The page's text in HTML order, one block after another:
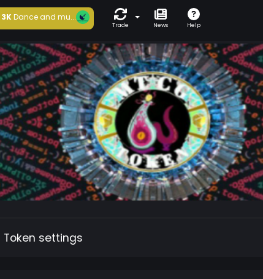
3KDance and mu...
Trade News Help
Token settings